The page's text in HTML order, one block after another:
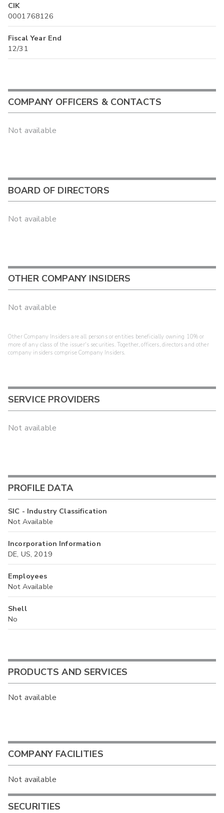
CIK
0001768126
Fiscal Year End
12/31
COMPANY OFFICERS & CONTACTS
Not available
BOARD OF DIRECTORS
Not available
OTHER COMPANY INSIDERS
Not available
Other Company Insiders are all persons or entities beneficially owning 10% or
more of any class of the issuer's securities. Together, officers, directors and other
company insiders comprise Company Insiders.
SERVICE PROVIDERS
Not available
PROFILE DATA
SIC - Industry Classification
Not Available
Incorporation Information
DE, US, 2019
Employees
Not Available
Shell
No
PRODUCTS AND SERVICES
Not available
COMPANY FACILITIES
Not available
SECURITIES